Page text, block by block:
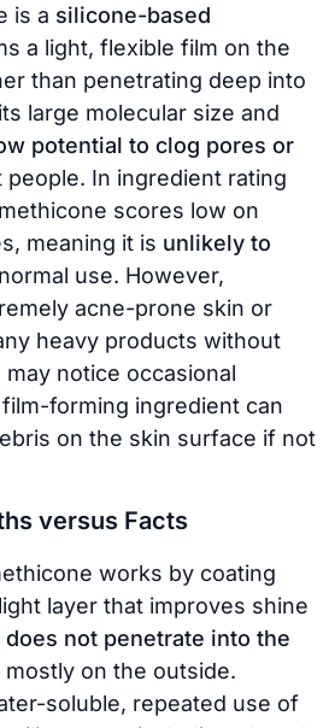
is a silicone-based
a light, flexible film on the
than penetrating deep into
large molecular size and
potential to clog pores or
people. In ingredient rating
scores low on
meaning it is unlikely to
use. However,
acne-prone skin or
heavy products without
notice occasional
forming ingredient can
on the skin surface if not
versus Facts
works by coating
layer that improves shine
does not penetrate into the
mostly on the outside.
soluble, repeated use of